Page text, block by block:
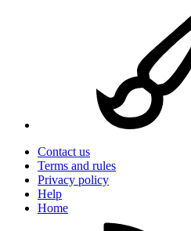
Contact us
Terms and rules
Privacy policy
Help
Home